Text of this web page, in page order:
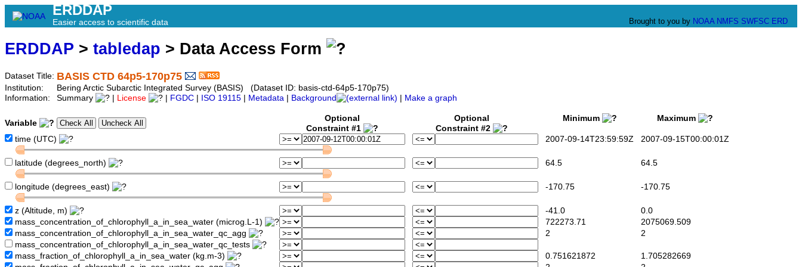
ERDDAP
Easier access to scientific data Brought to you by NOAA NMFS SWFSC ERD
ERDDAP > tabledap > Data Access Form
Dataset Title: BASIS CTD 64p5-170p75
Institution:
Bering Arctic Subarctic Integrated Survey (BASIS) (Dataset ID: basis-ctd-64p5-170p75)
Information:
Summary License FGDC ISO 19115 Metadata Background Make a graph
Variable
Optional
Constraint #1
Optional
Constraint #2
Minimum Maximum
time (UTC) 2007-09-14T23:59:59Z 2007-09-15T00:00:01Z
latitude (degrees_north) 64.5 64.5
longitude (degrees_east) -170.75 -170.75
z (Altitude, m) -41.0
0.0
mass_concentration_of_chlorophyll_a_in_sea_water (microg.L-1)
722273.71
2075069.509
mass_concentration_of_chlorophyll_a_in_sea_water_qc_agg
2
2
mass_concentration_of_chlorophyll_a_in_sea_water_qc_tests
mass_fraction_of_chlorophyll_a_in_sea_water (kg.m-3)
0.751621872
1.705282669